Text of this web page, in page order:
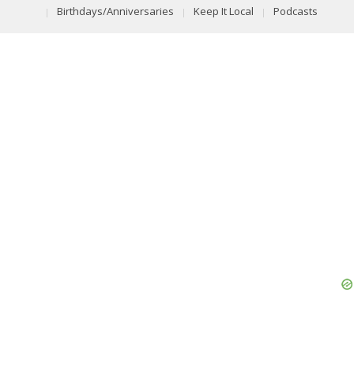
Birthdays/Anniversaries
Keep It Local Podcasts